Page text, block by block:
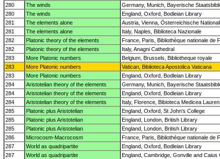
280 The winds
Germany, Munich, Bayerische
280
The winds
England, Oxford, Bodleian Library
281
The elements alone
Austria, Vienna, Österreichische
281
The elements alone
Italy, Naples, Biblioteca Nazionale
282
Platonic theory of the elements
France, Paris, Bibliothèque nationale de
282
Platonic theory of the elements
Italy, Anagni Cathedral
283
More Platonic numbers
Belgium, Brussels, Bibliotheque royale
283
More Platonic numbers
Vatican, Biblioteca Apostolica Vaticana
283
More Platonic numbers
England, Oxford, Bodleian Library
284
Aristotelian theory of the elements
Germany, Munich, Bayerische
284
Aristotelian theory of the elements
England, Oxford, Bodleian Library
284
Aristotelian theory of the elements
Italy, Florence, Bibioteca Medicea
285
Platonic plus Aristotelian
England, Oxford, St John's College
285
Platonic plus Aristotelian
England, London, British Library
285
Platonic plus Aristotelian
England, London, British Library
286
Microcosm-Macrocosm
France, Paris, Bibliothèque nationale de
287
World as quadripartite
England, Oxford, Bodleian Library
287
World as quadripartite
England, Cambridge, Gonville and Caius